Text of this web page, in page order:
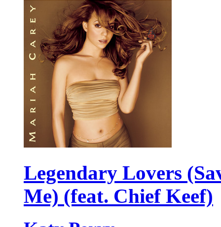
Legendary Lovers
Me) (feat. Chief Keef)